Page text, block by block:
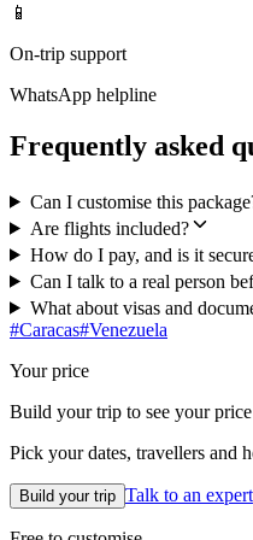
📱
On-trip support
WhatsApp helpline
Frequently asked
Can I customise this
Are flights included?
How do I pay, and is it
Can I talk to a real person
What about visas and
#Caracas#Venezuela
Your price
Build your trip to see your price
Pick your dates, travellers and
Build your trip Talk to an expert